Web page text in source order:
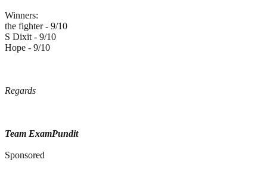
Winners:
the fighter - 9/10
S Dixit - 9/10
Hope - 9/10
Regards
Team ExamPundit
Sponsored